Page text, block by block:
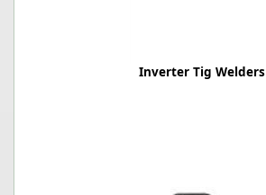
Inverter Tig Welders